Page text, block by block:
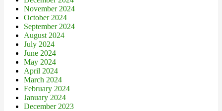
November 2024
October 2024
September 2024
August 2024
July 2024
June 2024
May 2024
April 2024
March 2024
February 2024
January 2024
December 2023